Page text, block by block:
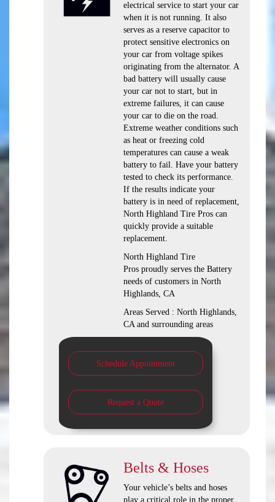
electrical service to start your car
when it is not running. It also
serves as a reserve capacitor to
protect sensitive electronics on
your car from voltage spikes
originating from the alternator. A
bad battery will usually cause
your car not to start, but in
extreme failures, it can cause
your car to die on the road.
Extreme weather conditions such
as heat or freezing cold
temperatures can cause a weak
battery to fail. Have your battery
tested to check its performance.
If the results indicate your
battery is in need of replacement,
North Highland Tire Pros can
quickly provide a suitable
replacement.
North Highland Tire
Pros proudly serves the Battery
needs of customers in North
Highlands, CA
Areas Served : North Highlands,
CA and surrounding areas
Schedule Appointment
Request a Quote
Belts & Hoses
Your vehicle’s belts and hoses
play a critical role in the proper